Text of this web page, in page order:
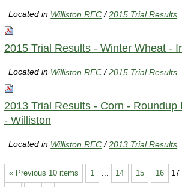
Located in Williston REC /2015 Trial Results
2015 Trial Results - Winter Wheat -
Located in Williston REC /2015 Trial Results
2013 Trial Results - Corn - Roundup
- Williston
Located in Williston REC /2013 Trial Results
« Previous 10 items 1 14 15 16 17